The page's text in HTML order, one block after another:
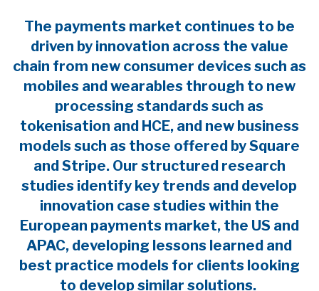
The payments market continues to be
driven by innovation across the value
chain from new consumer devices such as
mobiles and wearables through to new
processing standards such as
tokenisation and HCE, and new business
models such as those offered by Square
and Stripe. Our structured research
studies identify key trends and develop
innovation case studies within the
European payments market, the US and
APAC, developing lessons learned and
best practice models for clients looking
to develop similar solutions.